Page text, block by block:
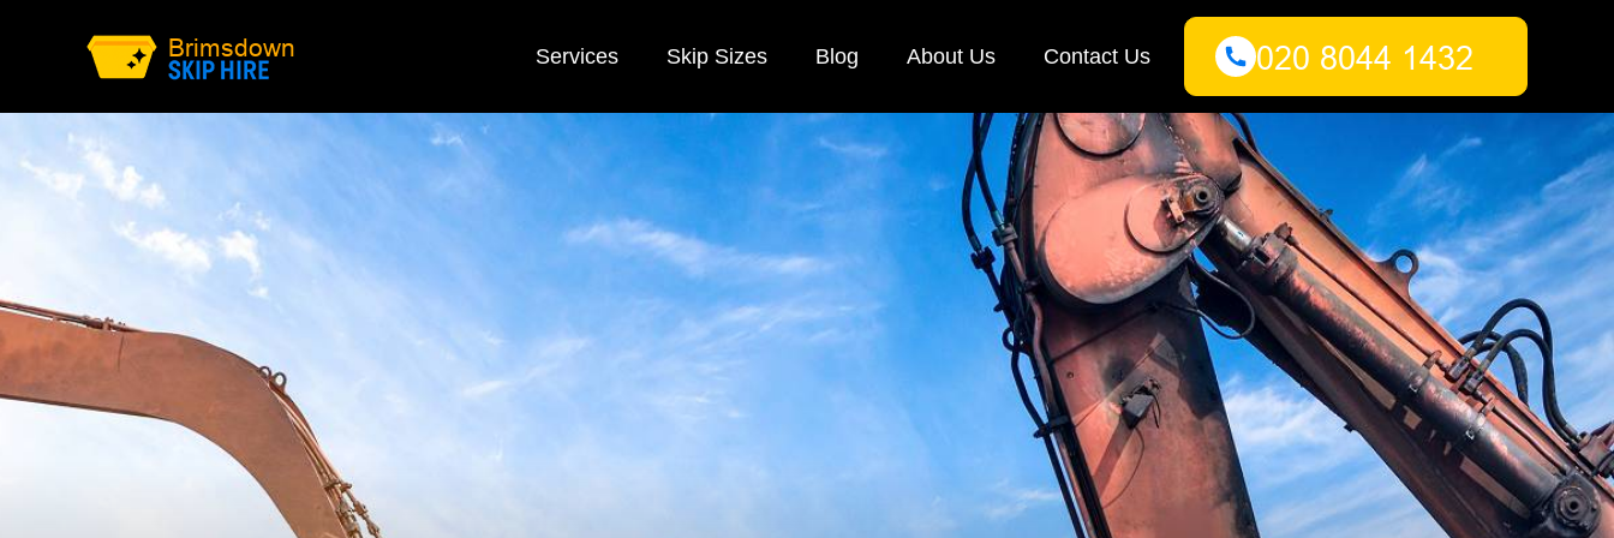
Services Skip Sizes Blog About Us Contact Us